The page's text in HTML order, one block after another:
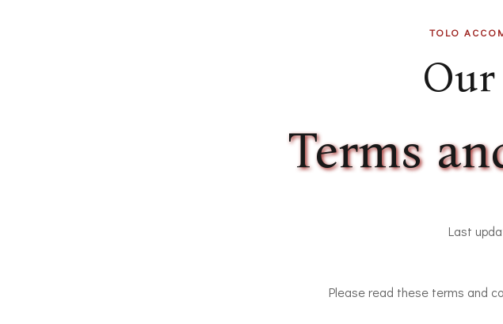
TOLO
Our
Terms
Last
Please read these terms and